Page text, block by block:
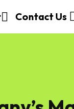
Contact Us